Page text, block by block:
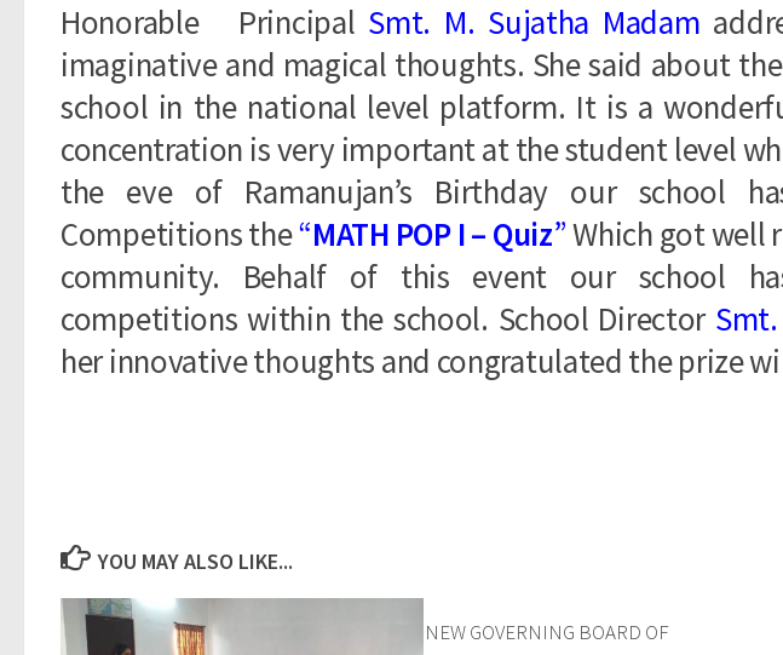
Honorable Principal Smt. M. Sujatha Madam
imaginative and magical thoughts. She said about the
school in the national level platform. It is a
concentration is very important at the student level
the eve of Ramanujan’s Birthday our school
Competitions the“MATH POP I – Quiz”Which got well
community. Behalf of this event our school
competitions within the school. School Director
her innovative thoughts and congratulated the prize
YOU MAY ALSO LIKE...
NEW GOVERNING BOARD OF